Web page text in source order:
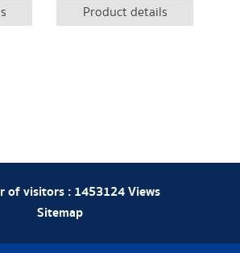
Product details
of visitors : 1453124Views
Sitemap